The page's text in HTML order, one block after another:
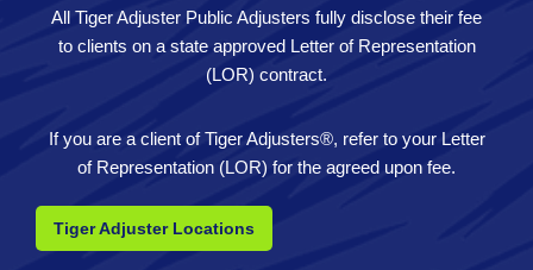
All Tiger Adjuster Public Adjusters fully disclose their fee
to clients on a state approved Letter of Representation
(LOR) contract.
If you are a client of Tiger Adjusters®, refer to your Letter
of Representation (LOR) for the agreed upon fee.
Tiger Adjuster Locations